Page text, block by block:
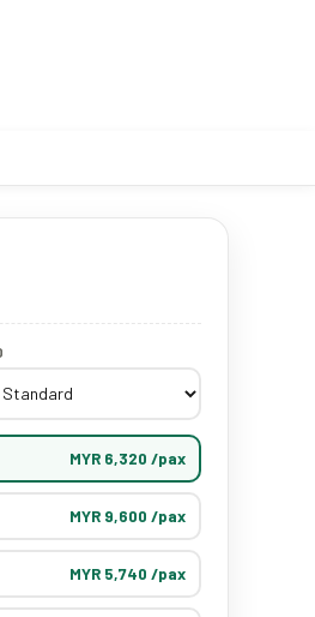
MYR 6,320 /pax
MYR 9,600 /pax
MYR 5,740 /pax